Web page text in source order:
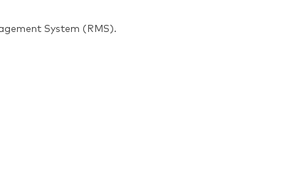
System (RMS).